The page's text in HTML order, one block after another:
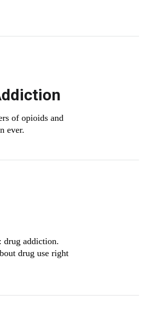
of opioids and
ever.
drug addiction.
drug use right